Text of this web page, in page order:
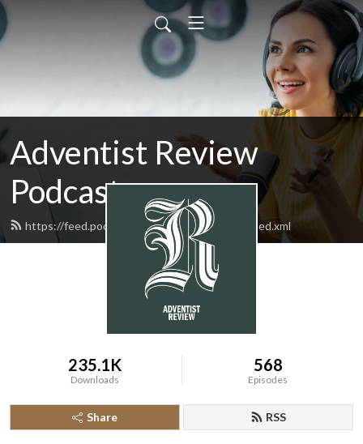
Adventist Review
Podcasts
https://feed.podbean.com/adventistreview/feed.xml
235.1K
Downloads
568
Episodes
Share RSS